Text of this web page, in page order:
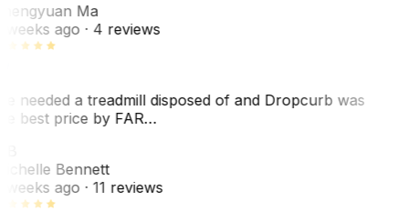
Ma
weeks ago· 4 reviews
needed a treadmill disposed of and Dropcurb was
best price by FAR…
Bennett
weeks ago· 11 reviews